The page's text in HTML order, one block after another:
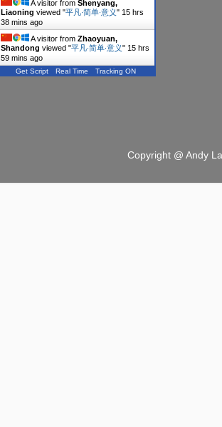
A visitor from Shenyang,
Liaoning viewed "平凡∙简单∙意义" 15 hrs
38 mins ago
A visitor from Zhaoyuan,
Shandong viewed "平凡∙简单∙意义" 15 hrs
59 mins ago
Get Script Real Time Tracking ON
Copyright @ Andy